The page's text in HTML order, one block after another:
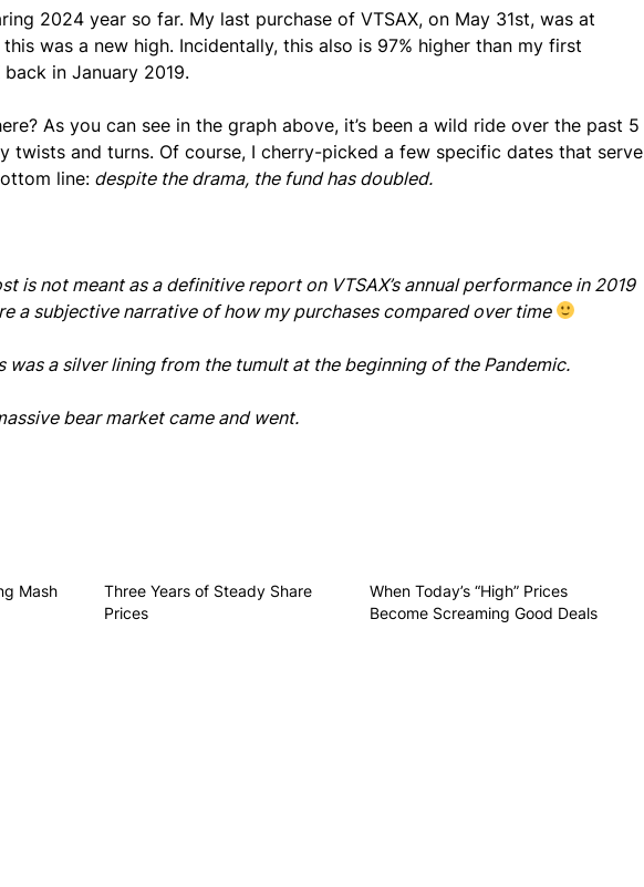
2024 year so far. My last purchase of VTSAX, on May 31st, was at
this was a new high. Incidentally, this also is 97% higher than my first
in January 2019.
As you can see in the graph above, it’s been a wild ride over the past 5
twists and turns. Of course, I cherry-picked a few specific dates that serve
line: despite the drama, the fund has doubled.
is not meant as a definitive report on VTSAX’s annual performance in 2019
a subjective narrative of how my purchases compared over time
was a silver lining from the tumult at the beginning of the Pandemic.
bear market came and went.
Mash
Three Years of Steady Share
Prices
When Today’s “High” Prices
Become Screaming Good Deals